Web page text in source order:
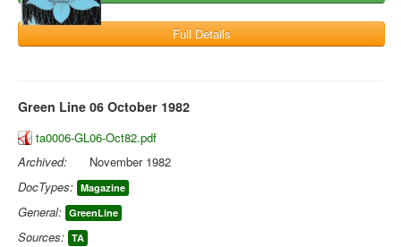
Full Details
Green Line 06 October 1982
ta0006-GL06-Oct82.pdf
Archived:
November 1982
DocTypes: Magazine
General: GreenLine
Sources: TA